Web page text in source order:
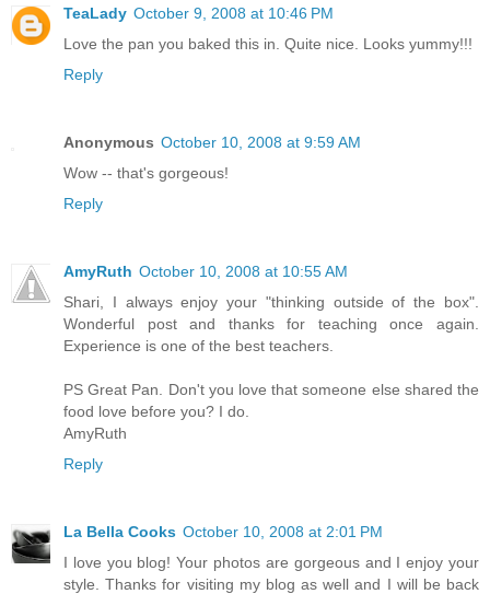
TeaLady October 9, 2008 at 10:46 PM
Love the pan you baked this in. Quite nice. Looks yummy!!!
Reply
Anonymous October 10, 2008 at 9:59 AM
Wow -- that's gorgeous!
Reply
AmyRuth October 10, 2008 at 10:55 AM
Shari, I always enjoy your "thinking outside of the box".
Wonderful post and thanks for teaching once again.
Experience is one of the best teachers.
PS Great Pan. Don't you love that someone else shared the
food love before you? I do.
AmyRuth
Reply
La Bella Cooks October 10, 2008 at 2:01 PM
I love you blog! Your photos are gorgeous and I enjoy your
style. Thanks for visiting my blog as well and I will be back